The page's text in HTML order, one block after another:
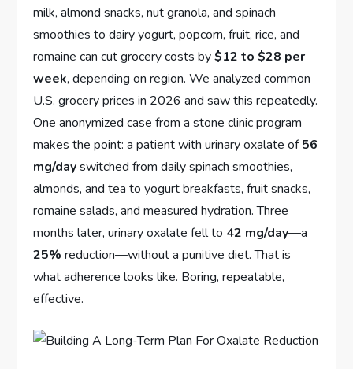
milk, almond snacks, nut granola, and spinach
smoothies to dairy yogurt, popcorn, fruit, rice, and
romaine can cut grocery costs by$12 to $28 per
week, depending on region. We analyzed common
U.S. grocery prices in 2026 and saw this repeatedly.
One anonymized case from a stone clinic program
makes the point: a patient with urinary oxalate of56
mg/dayswitched from daily spinach smoothies,
almonds, and tea to yogurt breakfasts, fruit snacks,
romaine salads, and measured hydration. Three
months later, urinary oxalate fell to 42 mg/day—a
25% reduction—without a punitive diet. That is
what adherence looks like. Boring, repeatable,
effective.